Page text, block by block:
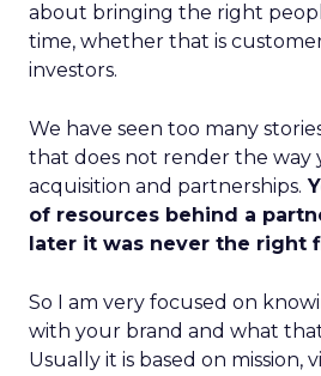
about bringing the right
time, whether that is
investors.
We have seen too many
that does not render the way
acquisition and partnerships.
of resources behind a
later it was never the right
So I am very focused on
with your brand and what
Usually it is based on mission,